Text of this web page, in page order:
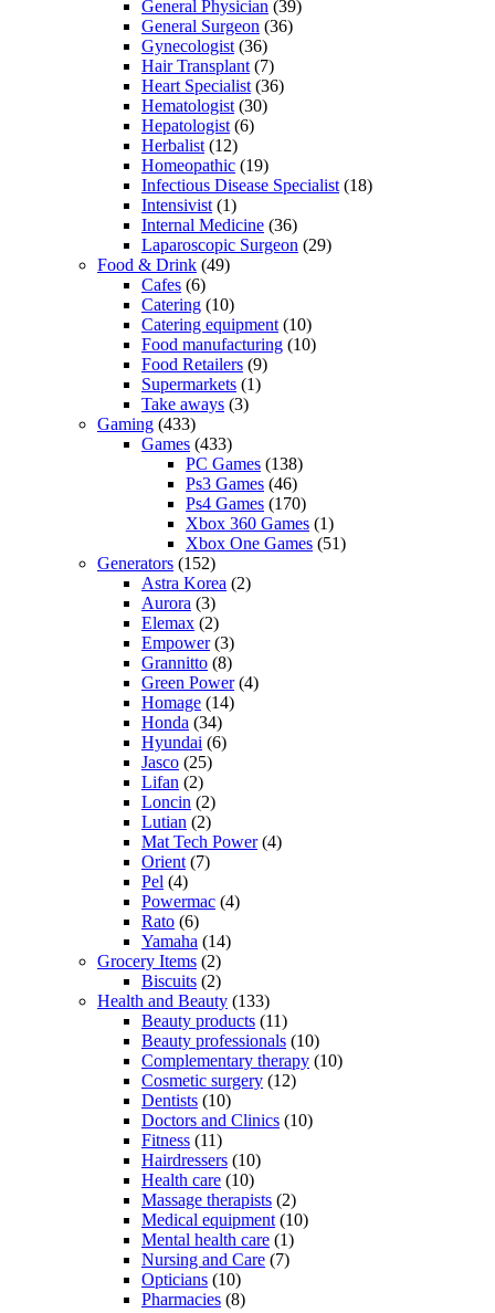
General Physician (39)
General Surgeon (36)
Gynecologist (36)
Hair Transplant (7)
Heart Specialist (36)
Hematologist (30)
Hepatologist (6)
Herbalist (12)
Homeopathic (19)
Infectious Disease Specialist (18)
Intensivist (1)
Internal Medicine (36)
Laparoscopic Surgeon (29)
Food & Drink (49)
Cafes (6)
Catering (10)
Catering equipment (10)
Food manufacturing (10)
Food Retailers (9)
Supermarkets (1)
Take aways (3)
Gaming (433)
Games (433)
PC Games (138)
Ps3 Games (46)
Ps4 Games (170)
Xbox 360 Games (1)
Xbox One Games (51)
Generators (152)
Astra Korea (2)
Aurora (3)
Elemax (2)
Empower(3)
Grannitto (8)
Green Power(4)
Homage (14)
Honda (34)
Hyundai (6)
Jasco (25)
Lifan (2)
Loncin (2)
Lutian (2)
Mat Tech Power(4)
Orient (7)
Pel (4)
Powermac (4)
Rato (6)
Yamaha (14)
Grocery Items (2)
Biscuits (2)
Health and Beauty (133)
Beauty products (11)
Beauty professionals (10)
Complementary therapy (10)
Cosmetic surgery (12)
Dentists (10)
Doctors and Clinics (10)
Fitness (11)
Hairdressers (10)
Health care (10)
Massage therapists (2)
Medical equipment (10)
Mental health care (1)
Nursing and Care (7)
Opticians (10)
Pharmacies (8)